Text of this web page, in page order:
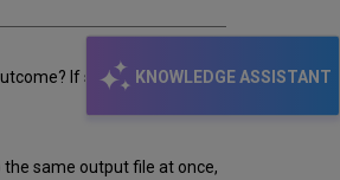
KNOWLEDGE ASSISTANT
If so how did it arrive
same output file at once,